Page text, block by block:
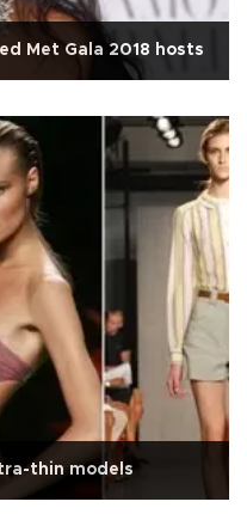
Met Gala 2018 hosts
thin models